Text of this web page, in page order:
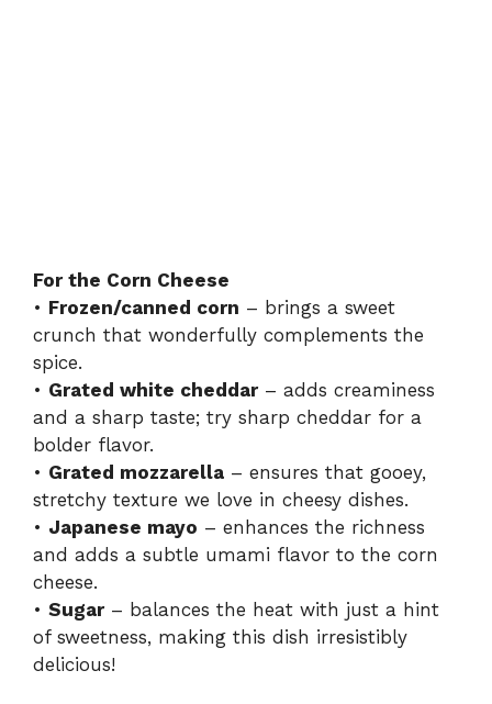
For the Corn Cheese
• Frozen/canned corn – brings a sweet
crunch that wonderfully complements the
spice.
• Grated white cheddar– adds creaminess
and a sharp taste; try sharp cheddar for a
bolder flavor.
• Grated mozzarella – ensures that gooey,
stretchy texture we love in cheesy dishes.
• Japanese mayo – enhances the richness
and adds a subtle umami flavor to the corn
cheese.
• Sugar– balances the heat with just a hint
of sweetness, making this dish irresistibly
delicious!